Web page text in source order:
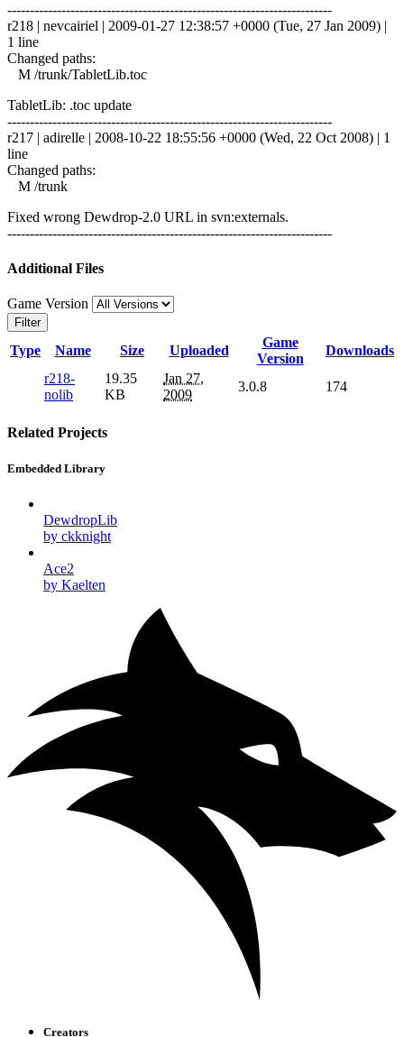
------------------------------------------------------------------------
r218 | nevcairiel | 2009-01-27 12:38:57 +0000 (Tue, 27 Jan 2009) |
1 line
Changed paths:
M /trunk/TabletLib.toc
TabletLib: .toc update
------------------------------------------------------------------------
r217 | adirelle | 2008-10-22 18:55:56 +0000 (Wed, 22 Oct 2008) | 1
line
Changed paths:
M /trunk
Fixed wrong Dewdrop-2.0 URL in svn:externals.
------------------------------------------------------------------------
Additional Files
Game Version
Filter
Type Name Size Uploaded
Game
Version
Downloads
r218-
nolib
19.35
KB
Jan 27,
2009
3.0.8 174
Related Projects
Embedded Library
DewdropLib
by ckknight
Ace2
by Kaelten
Creators